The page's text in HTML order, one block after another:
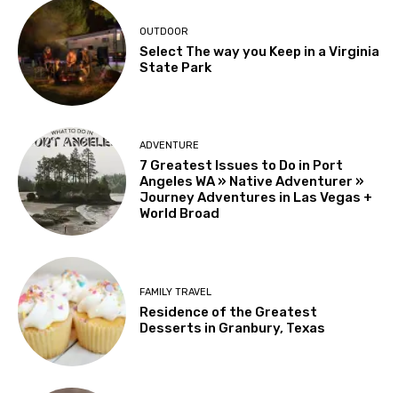
OUTDOOR
Select The way you Keep in a Virginia
State Park
ADVENTURE
7 Greatest Issues to Do in Port
Angeles WA » Native Adventurer »
Journey Adventures in Las Vegas +
World Broad
FAMILY TRAVEL
Residence of the Greatest
Desserts in Granbury, Texas